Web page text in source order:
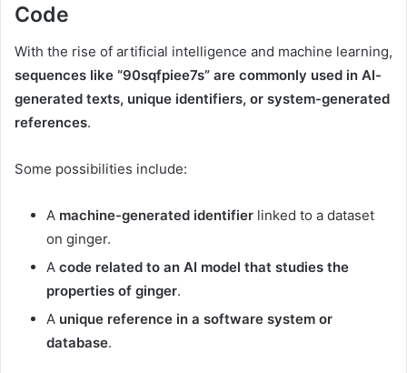
Code
With the rise of artificial intelligence and machine learning,
sequences like “90sqfpiee7s” are commonly used in AI-
generated texts, unique identifiers, or system-generated
references.
Some possibilities include:
A machine-generated identifier linked to a dataset
on ginger.
A code related to an AI model that studies the
properties of ginger.
A unique reference in a software system or
database.